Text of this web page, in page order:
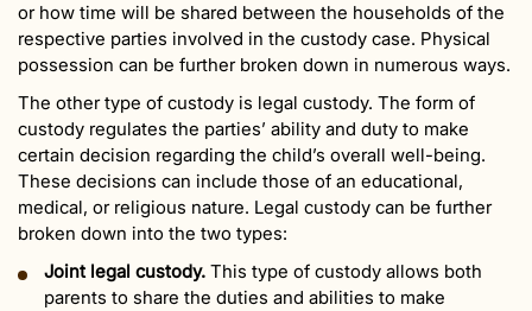
or how time will be shared between the households of the
respective parties involved in the custody case. Physical
possession can be further broken down in numerous ways.
The other type of custody is legal custody. The form of
custody regulates the parties’ ability and duty to make
certain decision regarding the child’s overall well-being.
These decisions can include those of an educational,
medical, or religious nature. Legal custody can be further
broken down into the two types:
Joint legal custody. This type of custody allows both
parents to share the duties and abilities to make